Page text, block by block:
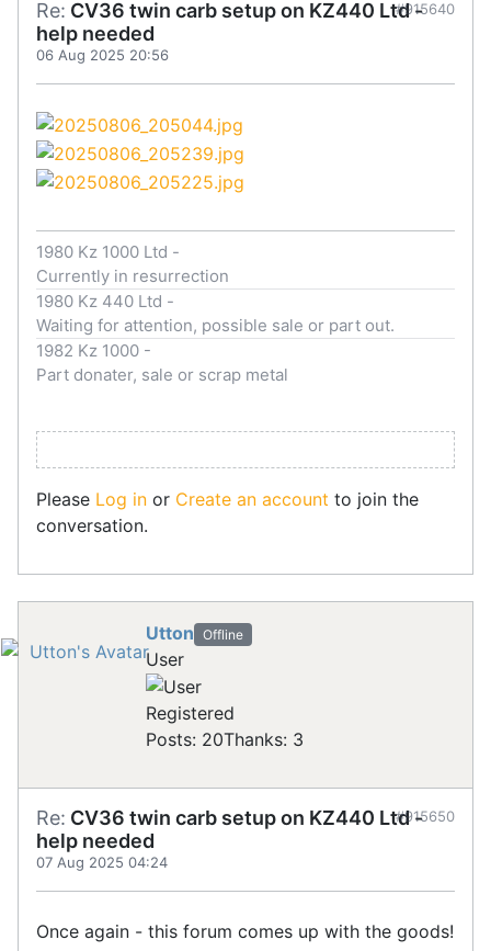
Re: CV36 twin carb setup on KZ440 Ltd -
help needed
06 Aug 2025 20:56
#915640
1980 Kz 1000 Ltd -
Currently in resurrection
1980 Kz 440 Ltd -
Waiting for attention, possible sale or part out.
1982 Kz 1000 -
Part donater, sale or scrap metal
Please Log in or Create an account to join the
conversation.
Utton Offline
User
Registered
Posts: 20Thanks: 3
Re: CV36 twin carb setup on KZ440 Ltd -
help needed
07 Aug 2025 04:24
#915650
Once again - this forum comes up with the goods!